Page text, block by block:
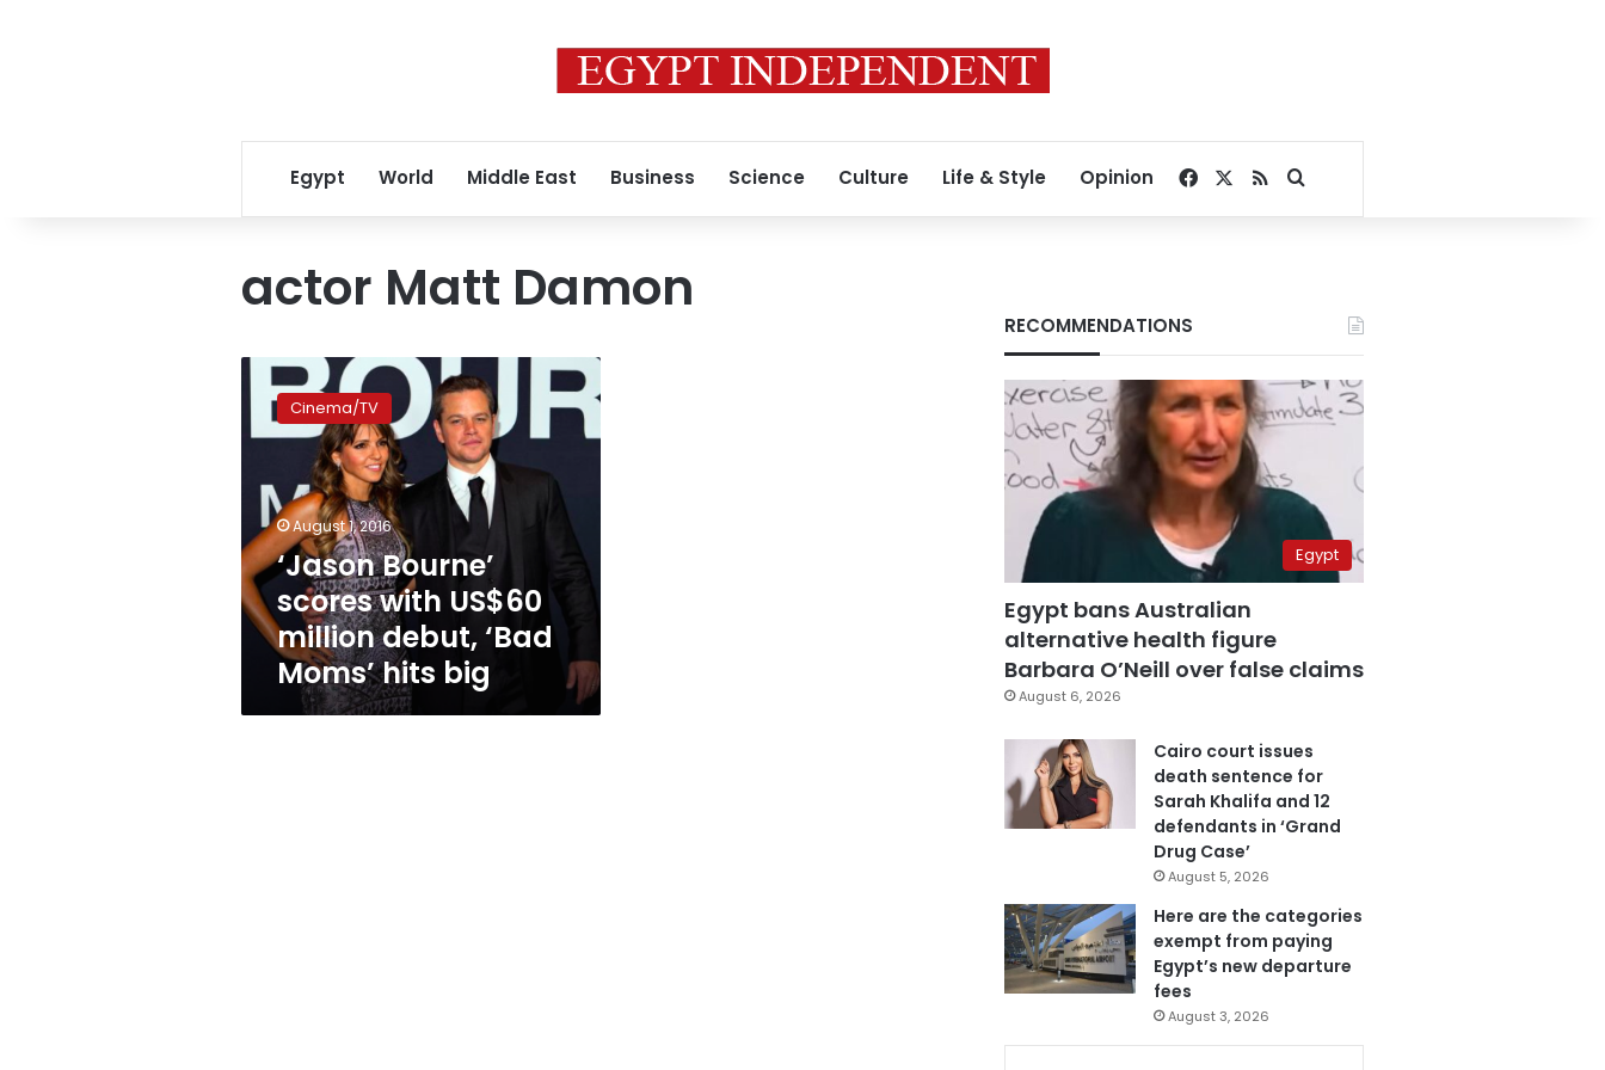
Egypt World Middle East Business Science Culture Life & Style Opinion Facebook
RSSSearch for
actor Matt Damon
‘Jason
Bourne’
scores
with
million
debut,
‘Bad
Moms’
hits
big
Cinema/TV
August 1, 2016
‘Jason Bourne’
scores with US$60
million debut, ‘Bad
Moms’ hits big
RECOMMENDATIONS
Egypt
Egypt bans Australian
alternative health figure
Barbara O’Neill over false claims
August 6, 2026
Cairo court issues
death sentence for
Sarah Khalifa and 12
defendants in ‘Grand
Drug Case’
August 5, 2026
Here are the categories
exempt from paying
Egypt’s new departure
fees
August 3, 2026